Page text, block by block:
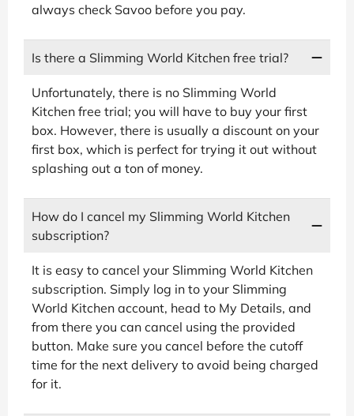
always check Savoo before you pay.
Is there a Slimming World Kitchen free trial?
Unfortunately, there is no Slimming World
Kitchen free trial; you will have to buy your first
box. However, there is usually a discount on your
first box, which is perfect for trying it out without
splashing out a ton of money.
How do I cancel my Slimming World Kitchen
subscription?
It is easy to cancel your Slimming World Kitchen
subscription. Simply log in to your Slimming
World Kitchen account, head to My Details, and
from there you can cancel using the provided
button. Make sure you cancel before the cutoff
time for the next delivery to avoid being charged
for it.